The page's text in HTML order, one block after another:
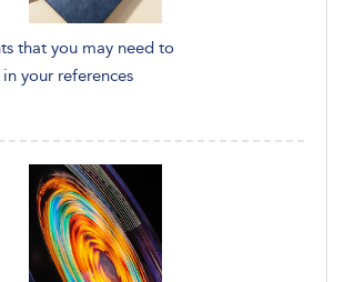
that you may need to
your references